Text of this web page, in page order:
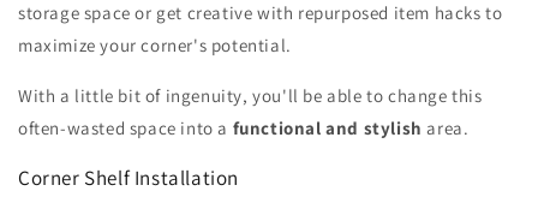
storage space or get creative with repurposed item hacks to
maximize your corner's potential.
With a little bit of ingenuity, you'll be able to change this
often-wasted space into a functional and stylish area.
Corner Shelf Installation